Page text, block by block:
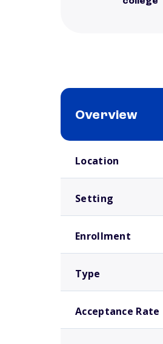
Overview
Location
Setting
Enrollment
Type
Acceptance Rate